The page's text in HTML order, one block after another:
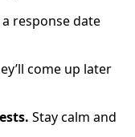
response date
come up later
Stay calm and